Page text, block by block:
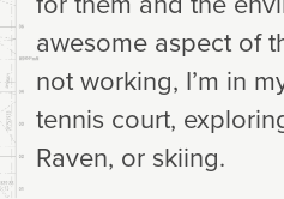
awesome aspect of
not working, I’m in
tennis court,
Raven, or skiing.